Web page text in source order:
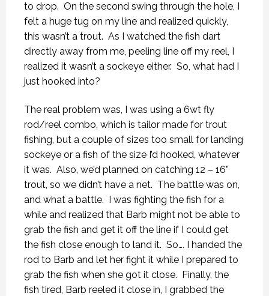
to drop. On the second swing through the hole, I
felt a huge tug on my line and realized quickly,
this wasn’t a trout. As I watched the fish dart
directly away from me, peeling line off my reel, I
realized it wasn’t a sockeye either. So, what had I
just hooked into?
The real problem was, I was using a 6wt fly
rod/reel combo, which is tailor made for trout
fishing, but a couple of sizes too small for landing
sockeye or a fish of the size I’d hooked, whatever
it was. Also, we’d planned on catching 12 – 16”
trout, so we didn’t have a net. The battle was on,
and what a battle. I was fighting the fish for a
while and realized that Barb might not be able to
grab the fish and get it off the line if I could get
the fish close enough to land it. So…. I handed the
rod to Barb and let her fight it while I prepared to
grab the fish when she got it close. Finally, the
fish tired, Barb reeled it close in, I grabbed the